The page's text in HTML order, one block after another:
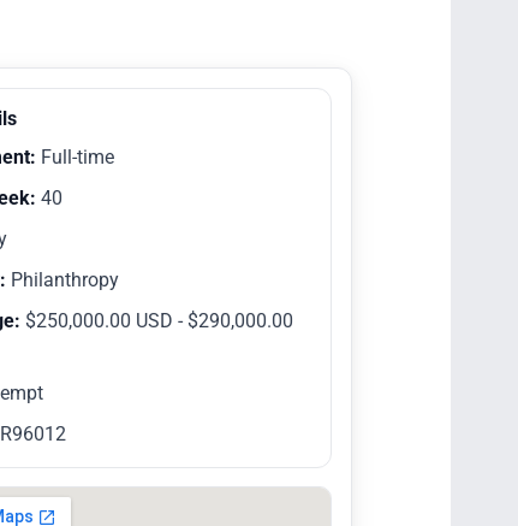
Full-time
40
Philanthropy
$250,000.00 USD - $290,000.00